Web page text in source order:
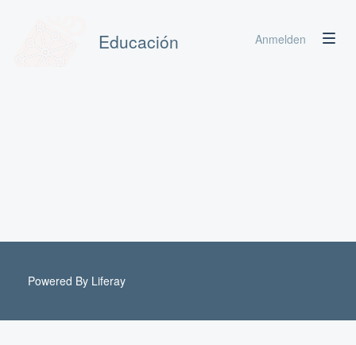
Educación Anmelden
Powered By Liferay